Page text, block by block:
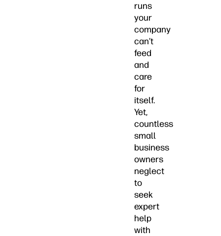
runs
your
company
can’t
feed
and
care
for
itself.
Yet,
countless
small
business
owners
neglect
to
seek
expert
help
with